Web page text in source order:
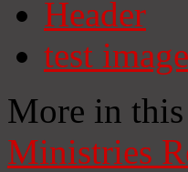
Header
test image
More in
Ministries